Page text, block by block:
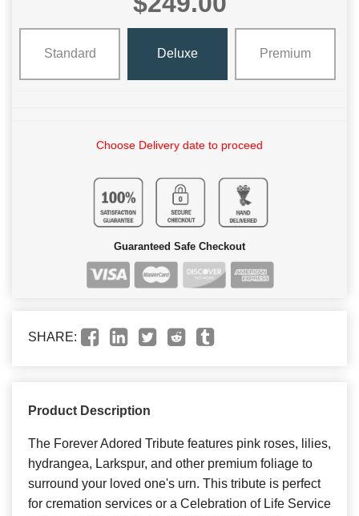
Standard Deluxe Premium
Choose Delivery date to proceed
Guaranteed Safe Checkout
SHARE:
Product Description
The Forever Adored Tribute features pink roses, lilies,
hydrangea, Larkspur, and other premium foliage to
surround your loved one's urn. This tribute is perfect
for cremation services or a Celebration of Life Service